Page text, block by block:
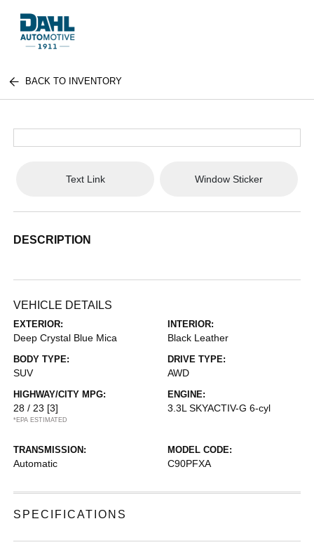
BACK TO INVENTORY
Text Link Window Sticker
DESCRIPTION
VEHICLE DETAILS
EXTERIOR:
Deep Crystal Blue Mica
INTERIOR:
Black Leather
BODY TYPE:
SUV
DRIVE TYPE:
AWD
HIGHWAY/CITY MPG:
28 / 23 [3]
*EPA ESTIMATED
ENGINE:
3.3L SKYACTIV-G 6-cyl
TRANSMISSION:
Automatic
MODEL CODE:
C90PFXA
SPECIFICATIONS